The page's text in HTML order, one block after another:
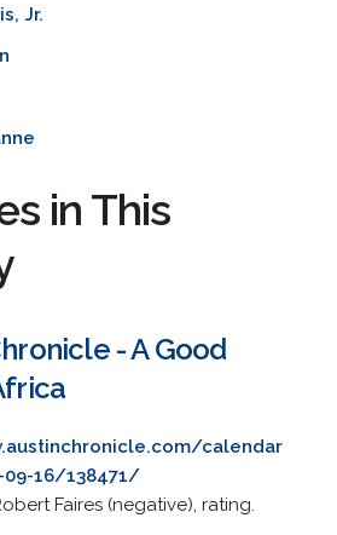
Jr.
in This
- A Good
calendar
16/138471/
Faires (negative), rating.